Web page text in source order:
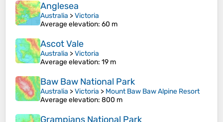
Anglesea
Australia >Victoria
Average elevation: 60 m
Ascot Vale
Australia >Victoria
Average elevation: 19 m
Baw Baw National Park
Australia >Victoria > Mount Baw Baw Alpine Resort
Average elevation: 800 m
Grampians National Park